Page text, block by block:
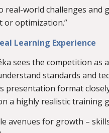
real-world challenges and
optimization.”
Learning Experience
sees the competition
standards and
presentation format
a highly realistic training
avenues for growth –